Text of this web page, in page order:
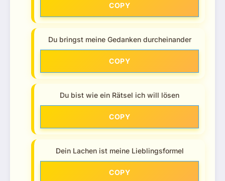
COPY
Du bringst meine Gedanken durcheinander
COPY
Du bist wie ein Rätsel ich will lösen
COPY
Dein Lachen ist meine Lieblingsformel
COPY